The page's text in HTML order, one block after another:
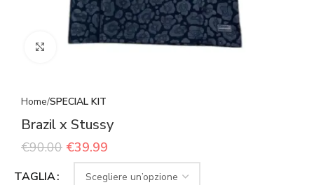
Click to enlarge
Home SPECIAL KIT
Brazil x Stussy
€90.00 €39.99
TAGLIA